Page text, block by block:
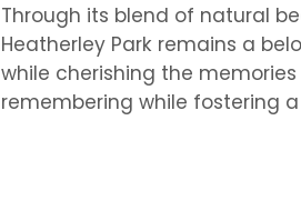
Through its blend of natural
Heatherley Park remains a
while cherishing the
remembering while fostering